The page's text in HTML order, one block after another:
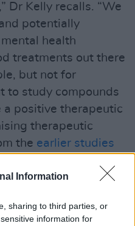
Information
sharing to third parties, or
information for
Dr Kelly recalls. “We
potentially
health
treatments out there
but not for
to study compounds
a positive therapeutic
therapeutic
the earlier studies
to participate in
happy to be part of it,